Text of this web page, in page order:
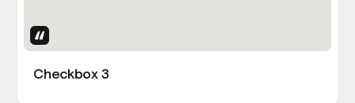
Checkbox 3